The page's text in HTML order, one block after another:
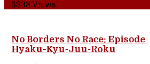
5338 Views
No Borders No Race: Episode
Hyaku-Kyu-Juu-Roku